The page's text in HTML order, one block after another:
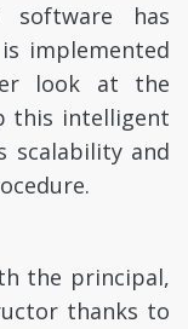
software has
implemented
look at the
this intelligent
scalability and
the principal,
thanks to